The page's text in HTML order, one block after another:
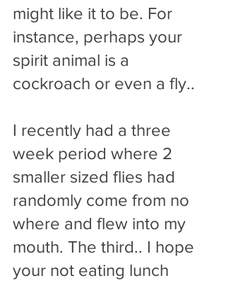
might like it to be. For
instance, perhaps your
spirit animal is a
cockroach or even a fly..
I recently had a three
week period where 2
smaller sized flies had
randomly come from no
where and flew into my
mouth. The third.. I hope
your not eating lunch